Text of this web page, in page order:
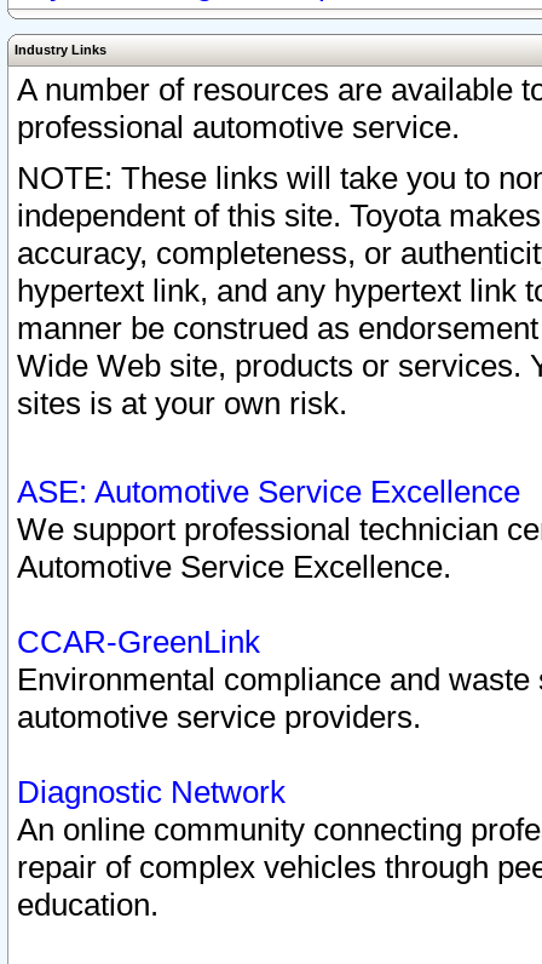
Industry Links
A number of resources are available
professional automotive service.
NOTE: These links will take you to
independent of this site. Toyota
accuracy, completeness, or
hypertext link, and any hypertext link
manner be construed as
Wide Web site, products or services.
sites is at your own risk.
ASE: Automotive Service Excellence
We support professional technician
Automotive Service Excellence.
CCAR-GreenLink
Environmental compliance and
automotive service providers.
Diagnostic Network
An online community connecting
repair of complex vehicles through
education.